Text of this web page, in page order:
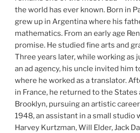
the world has ever known. Born in
grew up in Argentina where his
mathematics. From an early age
promise. He studied fine arts and
Three years later, while working as
an ad agency, his uncle invited him
where he worked as a translator.
in France, he returned to the States
Brooklyn, pursuing an artistic
1948, an assistant in a small studio
Harvey Kurtzman, Will Elder, Jack